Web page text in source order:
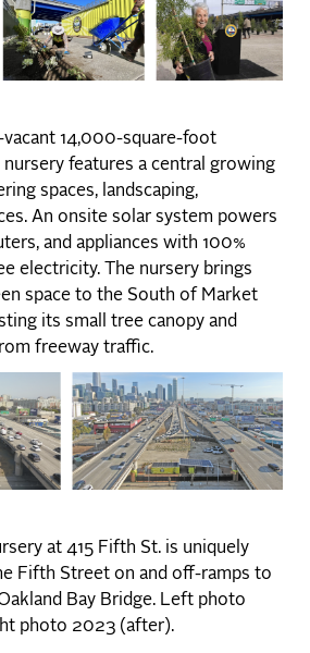
vacant 14,000-square-foot
features a central growing
spaces, landscaping,
An onsite solar system powers
and appliances with 100%
electricity. The nursery brings
space to the South of Market
its small tree canopy and
freeway traffic.
at 415 Fifth St. is uniquely
Fifth Street on and off-ramps to
Bay Bridge. Left photo
photo 2023 (after).